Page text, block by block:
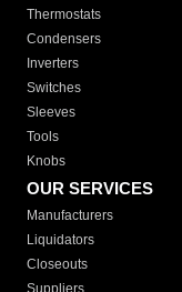
Thermostats
Condensers
Inverters
Switches
Sleeves
Tools
Knobs
OUR SERVICES
Manufacturers
Liquidators
Closeouts